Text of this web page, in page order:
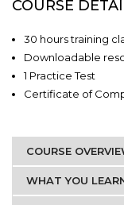
COURSE
30 hours training
Downloadable
1 Practice Test
Certificate of
COURSE
WHAT YOU